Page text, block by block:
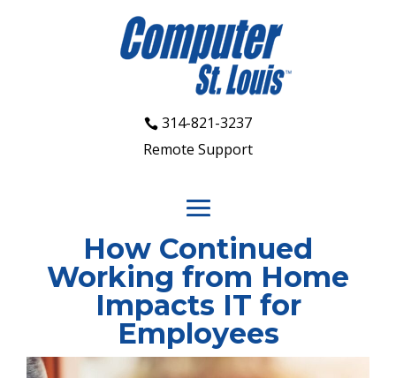
314-821-3237
Remote Support
How Continued
Working from Home
Impacts IT for
Employees